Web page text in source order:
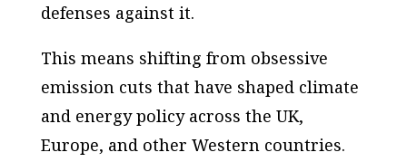
defenses against it.
This means shifting from obsessive
emission cuts that have shaped climate
and energy policy across the UK,
Europe, and other Western countries.